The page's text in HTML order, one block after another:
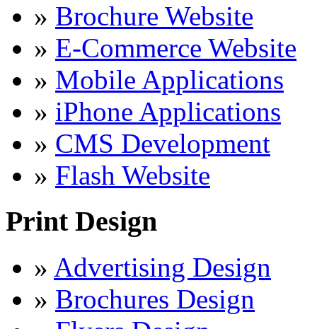
» Brochure Website
» E-Commerce Website
» Mobile Applications
» iPhone Applications
» CMS Development
» Flash Website
Print Design
» Advertising Design
» Brochures Design